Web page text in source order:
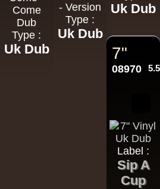
Come
Dub
Type :
Uk Dub
- Version
Type :
Uk Dub
Uk Dub
7"
08970
Label :
Sip A
Cup